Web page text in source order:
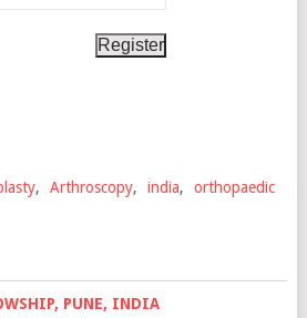
, Arthroscopy, india,
orthopaedic
PUNE, INDIA